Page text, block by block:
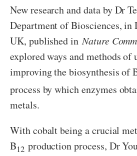
New research and data by Dr
Department of Biosciences, in
UK, published inNature
explored ways and methods of
improving the biosynthesis of
process by which enzymes
metals.
With cobalt being a crucial
B12 production process, Dr